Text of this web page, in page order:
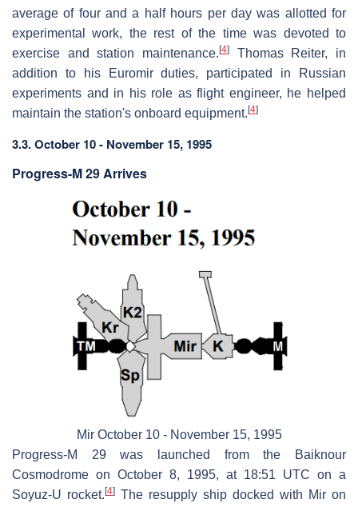
average of four and a half hours per day was allotted for
experimental work, the rest of the time was devoted to
exercise and station maintenance. [4]
Thomas Reiter, in
addition to his Euromir duties, participated in Russian
experiments and in his role as flight engineer, he helped
maintain the station's onboard equipment. [4]
3.3. October 10 - November 15, 1995
Progress-M 29 Arrives
Mir October 10 - November 15, 1995
Progress-M 29 was launched from the Baiknour
Cosmodrome on October 8, 1995, at 18:51 UTC on a
Soyuz-U rocket. [4] The resupply ship docked with Mir on